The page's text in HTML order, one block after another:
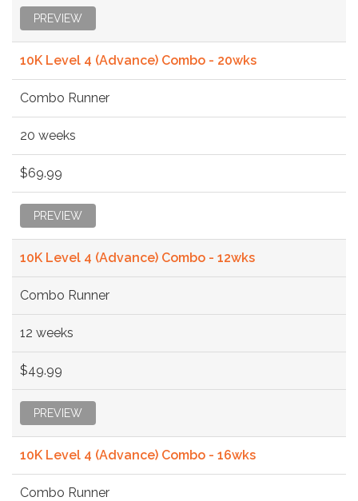
PREVIEW
10K Level 4 (Advance) Combo - 20wks
Combo Runner
20 weeks
$69.99
PREVIEW
10K Level 4 (Advance) Combo - 12wks
Combo Runner
12 weeks
$49.99
PREVIEW
10K Level 4 (Advance) Combo - 16wks
Combo Runner